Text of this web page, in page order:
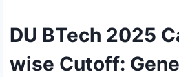
DU BTech 2025
wise Cutoff: